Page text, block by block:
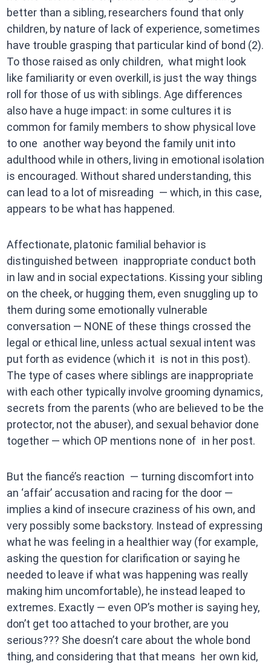
better than a sibling, researchers found that only
children, by nature of lack of experience, sometimes
have trouble grasping that particular kind of bond (2).
To those raised as only children, what might look
like familiarity or even overkill, is just the way things
roll for those of us with siblings. Age differences
also have a huge impact: in some cultures it is
common for family members to show physical love
to one another way beyond the family unit into
adulthood while in others, living in emotional isolation
is encouraged. Without shared understanding, this
can lead to a lot of misreading — which, in this case,
appears to be what has happened.
Affectionate, platonic familial behavior is
distinguished between inappropriate conduct both
in law and in social expectations. Kissing your sibling
on the cheek, or hugging them, even snuggling up to
them during some emotionally vulnerable
conversation — NONE of these things crossed the
legal or ethical line, unless actual sexual intent was
put forth as evidence (which it is not in this post).
The type of cases where siblings are inappropriate
with each other typically involve grooming dynamics,
secrets from the parents (who are believed to be the
protector, not the abuser), and sexual behavior done
together — which OP mentions none of in her post.
But the fiancé’s reaction — turning discomfort into
an ‘affair’ accusation and racing for the door —
implies a kind of insecure craziness of his own, and
very possibly some backstory. Instead of expressing
what he was feeling in a healthier way (for example,
asking the question for clarification or saying he
needed to leave if what was happening was really
making him uncomfortable), he instead leaped to
extremes. Exactly — even OP’s mother is saying hey,
don’t get too attached to your brother, are you
serious??? She doesn’t care about the whole bond
thing, and considering that that means her own kid,